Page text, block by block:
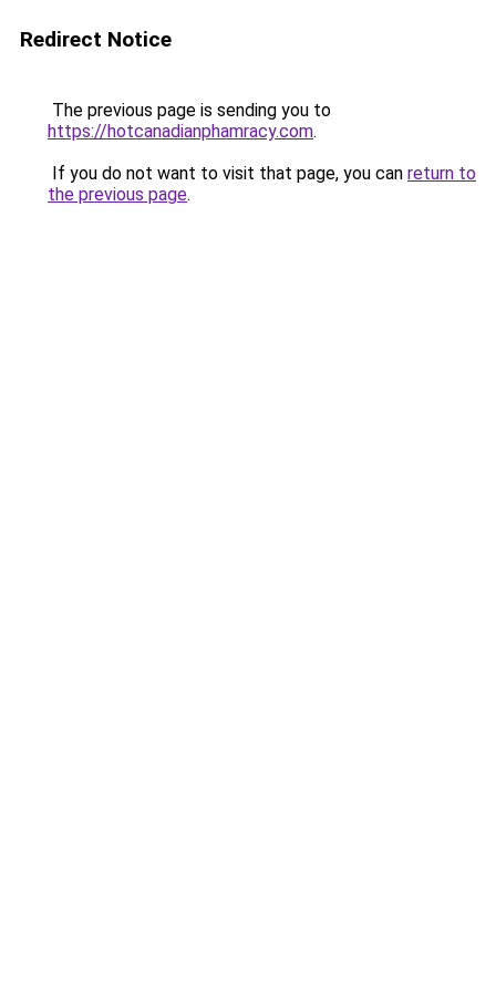
Redirect Notice
The previous page is sending you to
https://hotcanadianphamracy.com.
If you do not want to visit that page, you can return to
the previous page.